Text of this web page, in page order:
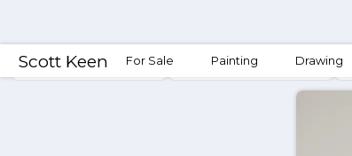
Scott Keen For Sale Painting Drawing
Conjunction Fallacies Mining & Conjunctions